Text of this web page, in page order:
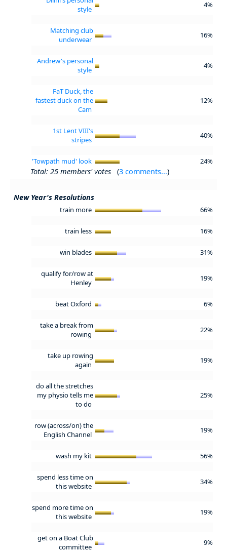
style
4%
Matching club
underwear
16%
Andrew's personal
style
4%
FaT Duck, the
fastest duck on the
Cam
12%
1st Lent VIII's
stripes
40%
'Towpath mud' look 24%
Total: 25 members' votes (3 comments...)
New Year's Resolutions
train more 66%
train less 16%
win blades 31%
qualify for/row at
Henley
19%
beat Oxford 6%
take a break from
rowing
22%
take up rowing
again
19%
do all the stretches
my physio tells me
to do
25%
row (across/on) the
English Channel
19%
wash my kit 56%
spend less time on
this website
34%
spend more time on
this website
19%
get on a Boat Club
committee
9%